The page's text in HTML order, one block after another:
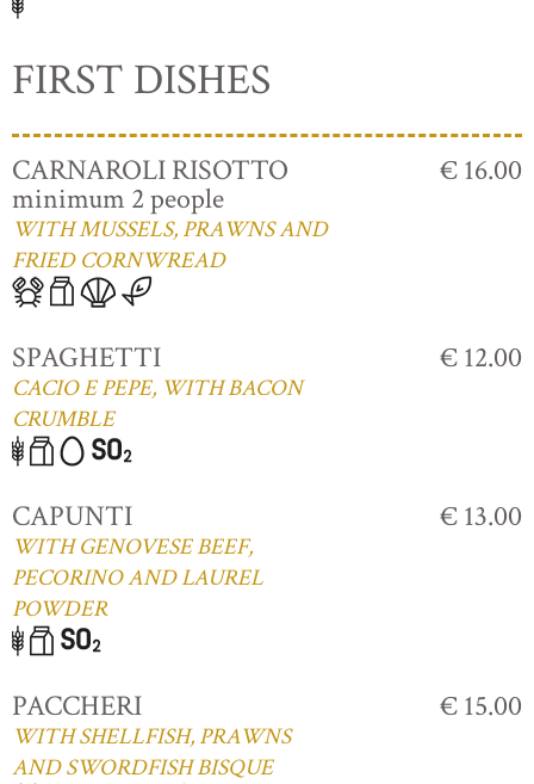
FIRST DISHES
CARNAROLI RISOTTO
minimum 2 people
WITH MUSSELS, PRAWNS AND
FRIED CORNWREAD
€ 16.00
SPAGHETTI
CACIO E PEPE, WITH BACON
CRUMBLE
€ 12.00
CAPUNTI
WITH GENOVESE BEEF,
PECORINO AND LAUREL
POWDER
€ 13.00
PACCHERI
WITH SHELLFISH, PRAWNS
AND SWORDFISH BISQUE
€ 15.00